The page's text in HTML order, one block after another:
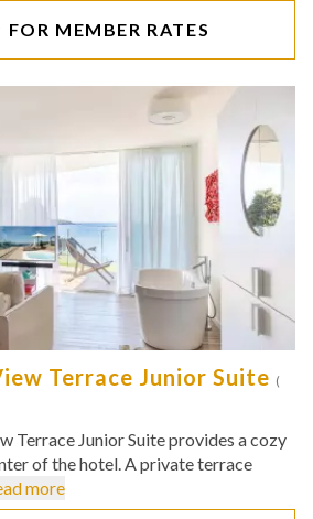
FOR MEMBER RATES
Terrace Junior Suite (
Terrace Junior Suite provides a cozy
of the hotel. A private terrace
more